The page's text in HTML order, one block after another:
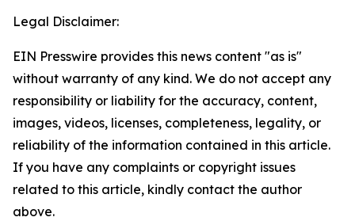
Legal Disclaimer:
EIN Presswire provides this news content "as is"
without warranty of any kind. We do not accept any
responsibility or liability for the accuracy, content,
images, videos, licenses, completeness, legality, or
reliability of the information contained in this article.
If you have any complaints or copyright issues
related to this article, kindly contact the author
above.